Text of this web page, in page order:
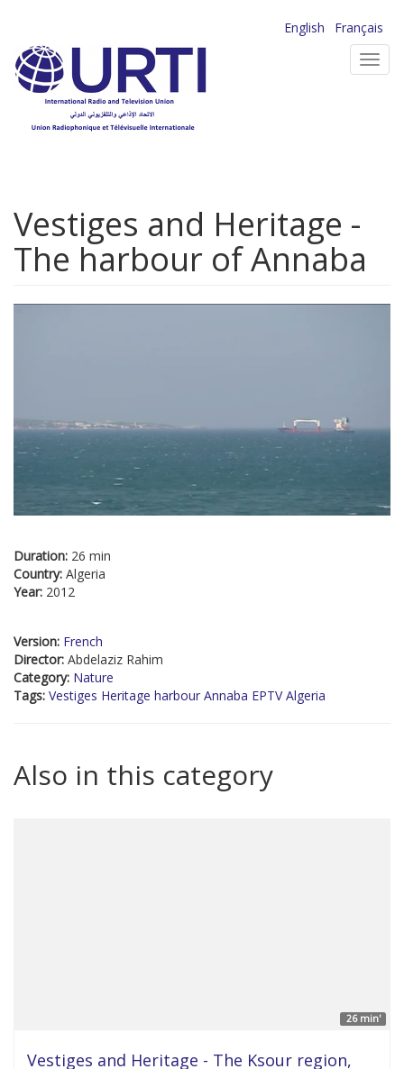
main
content
English
Français
Vestiges and Heritage -
The harbour of Annaba
Duration: 26 min
Country: Algeria
Year: 2012
Version: French
Director: Abdelaziz Rahim
Category: Nature
Tags: Vestiges Heritage harbour Annaba EPTV Algeria
Also in this category
26 min'
Vestiges and Heritage - The Ksour region,